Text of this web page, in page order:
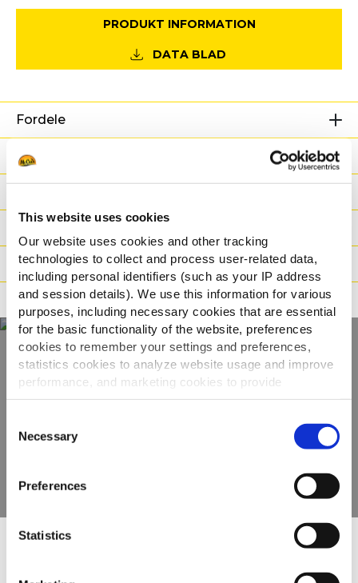
This website uses cookies
Our website uses cookies and other tracking
technologies to collect and process user-related data,
including personal identifiers (such as your IP address
and session details). We use this information for various
purposes, including necessary cookies that are essential
for the basic functionality of the website, preferences
cookies to remember your settings and preferences,
statistics cookies to analyze website usage and improve
performance, and marketing cookies to provide
personalized content and advertising.
By clicking 'Allow all cookies', you consent to the use of
all cookies. If you'd like to customize your preferences,
you can do so by clicking the options below and selecting
'Allow selection.'
To learn more about our cookies, click on "Show details."
You can withdraw or modify your consent at any time by
Selection
Necessary
Preferences
Statistics
PRODUKT INFORMATION
DATA BLAD
Fordele
Næringsværdier
Tilberedning
Reklamation
Oplev hele vores
udvalg